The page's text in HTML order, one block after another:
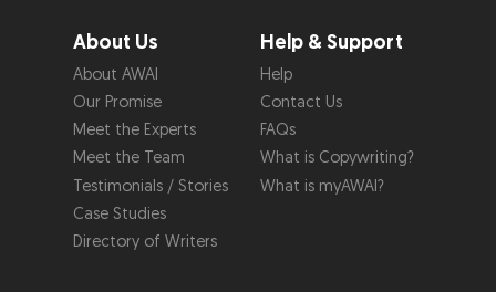
About Us
About AWAI
Our Promise
Meet the Experts
Meet the Team
Testimonials / Stories
Case Studies
Directory of Writers
Help & Support
Help
Contact Us
FAQs
What is Copywriting?
What is myAWAI?